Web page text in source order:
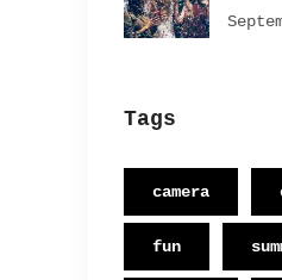
Tags
camera
fun